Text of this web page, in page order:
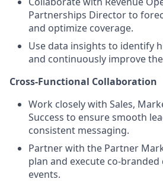
Partnerships Director to
and optimize coverage.
Use data insights to identify
and continuously improve
Cross-Functional Collaboration
Work closely with Sales,
Success to ensure smooth
consistent messaging.
Partner with the Partner
plan and execute co-
events.